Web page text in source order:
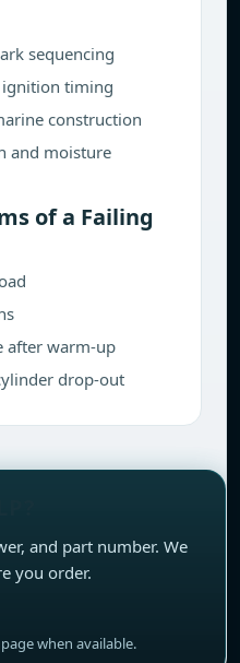
sequencing
ignition timing
construction
and moisture
of a Failing
after warm-up
drop-out
and part number. We
you order.
when available.